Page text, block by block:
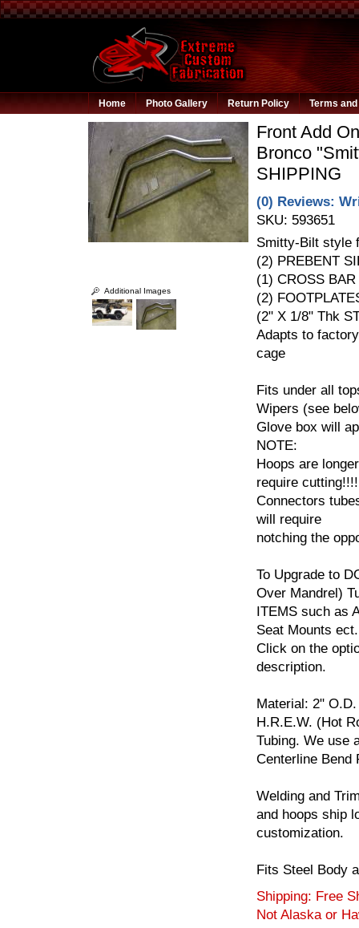
Home Photo Gallery Return Policy Terms
Additional Images
Front Add
Bronco
SHIPPING
(0) Reviews:
SKU: 593651
Smitty-Bilt style
(2) PREBENT
(1) CROSS
(2)
(2" X 1/8" Thk
Adapts to
cage
Fits under all
Wipers (see
Glove box will
NOTE:
Hoops are
require
Connectors
will require
notching the
To Upgrade to
Over Mandrel)
ITEMS such as
Seat Mounts ect.
Click on the
description.
Material: 2"
H.R.E.W. (Hot
Tubing. We use
Centerline Bend
Welding and
and hoops ship
customization.
Fits Steel Body
Shipping: Free
Not Alaska or